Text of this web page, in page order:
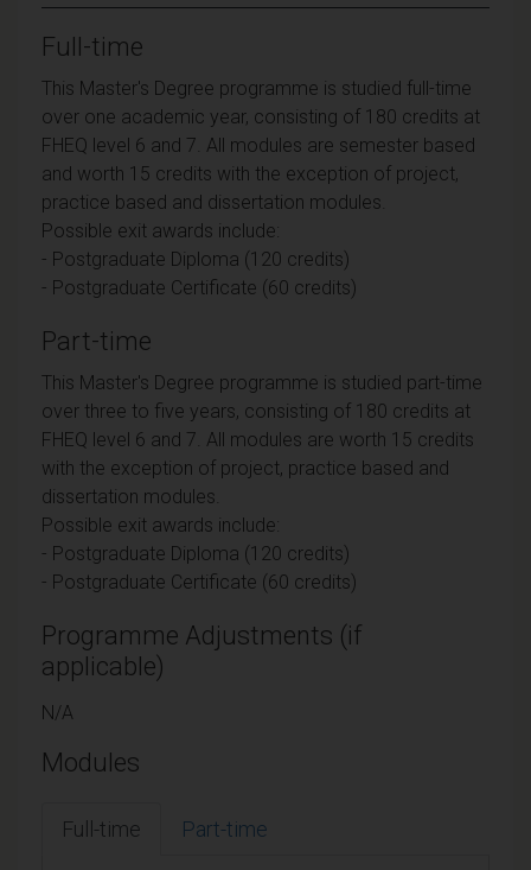
Full-time
This Master's Degree programme is studied full-time
over one academic year, consisting of 180 credits at
FHEQ level 6 and 7. All modules are semester based
and worth 15 credits with the exception of project,
practice based and dissertation modules.
Possible exit awards include:
- Postgraduate Diploma (120 credits)
- Postgraduate Certificate (60 credits)
Part-time
This Master's Degree programme is studied part-time
over three to five years, consisting of 180 credits at
FHEQ level 6 and 7. All modules are worth 15 credits
with the exception of project, practice based and
dissertation modules.
Possible exit awards include:
- Postgraduate Diploma (120 credits)
- Postgraduate Certificate (60 credits)
Programme Adjustments (if
applicable)
N/A
Modules
Full-time Part-time